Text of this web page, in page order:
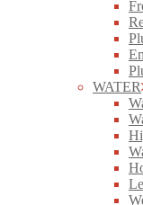
WATER